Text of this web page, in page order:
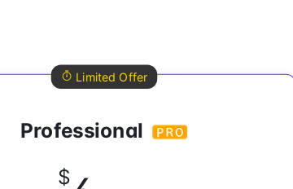
Limited Offer
Professional
$